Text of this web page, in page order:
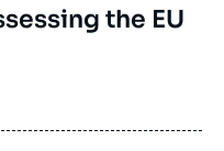
the EU